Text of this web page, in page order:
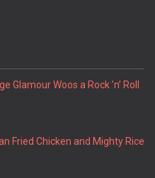
Glamour Woos a Rock ’n’ Roll
Fried Chicken and Mighty Rice